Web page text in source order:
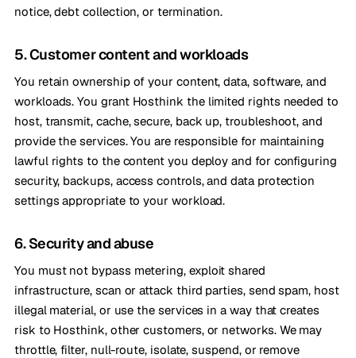
notice, debt collection, or termination.
5. Customer content and workloads
You retain ownership of your content, data, software, and
workloads. You grant Hosthink the limited rights needed to
host, transmit, cache, secure, back up, troubleshoot, and
provide the services. You are responsible for maintaining
lawful rights to the content you deploy and for configuring
security, backups, access controls, and data protection
settings appropriate to your workload.
6. Security and abuse
You must not bypass metering, exploit shared
infrastructure, scan or attack third parties, send spam, host
illegal material, or use the services in a way that creates
risk to Hosthink, other customers, or networks. We may
throttle, filter, null-route, isolate, suspend, or remove